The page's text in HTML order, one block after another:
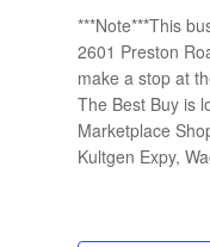
***Note***This
2601 Preston
make a stop at
The Best Buy is
Marketplace
Kultgen Expy,